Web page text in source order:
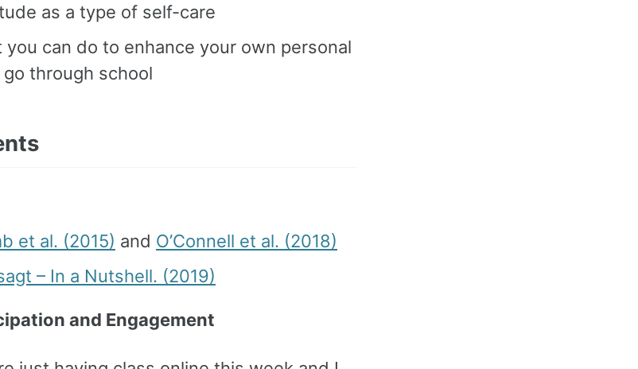
as a type of self-care
you can do to enhance your own personal
through school
et al. (2015) and O’Connell et al. (2018)
– In a Nutshell. (2019)
and Engagement